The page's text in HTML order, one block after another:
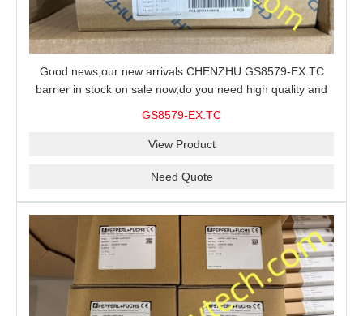
Good news,our new arrivals CHENZHU GS8579-EX.TC
barrier in stock on sale now,do you need high quality and
GS8579-EX.TC
View Product
Need Quote